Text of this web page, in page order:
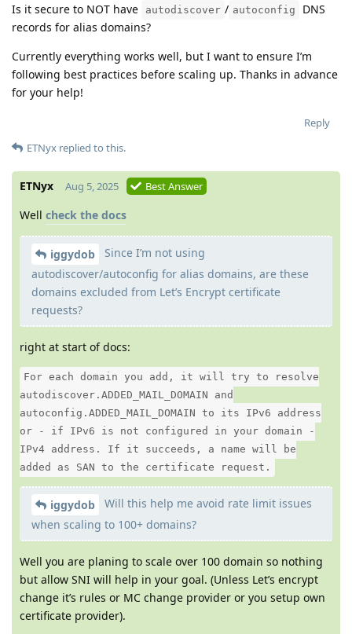
Is it secure to NOT have
autodiscover / autoconfig
DNS
records for alias domains?
Currently everything works well, but I want to ensure I’m
following best practices before scaling up. Thanks in advance
for your help!
Reply
ETNyx replied to this.
ETNyx Aug 5, 2025 Best Answer
Well check the docs
iggydob
Since I’m not using
autodiscover/autoconfig for alias domains, are these
domains excluded from Let’s Encrypt certificate
requests?
right at start of docs:
For each domain you add, it will try to resolve
autodiscover.ADDED_MAIL_DOMAIN and
autoconfig.ADDED_MAIL_DOMAIN to its IPv6 address
or - if IPv6 is not configured in your domain -
IPv4 address. If it succeeds, a name will be
added as SAN to the certificate request.
iggydob
Will this help me avoid rate limit issues
when scaling to 100+ domains?
Well you are planing to scale over 100 domain so nothing
but allow SNI will help in your goal. (Unless Let’s encrypt
change it’s rules or MC change provider or you setup own
certificate provider).